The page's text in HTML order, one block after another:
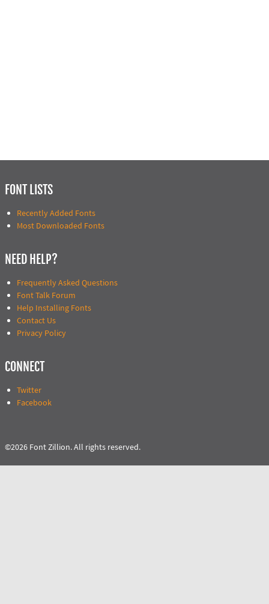
FONT LISTS
Recently Added Fonts
Most Downloaded Fonts
NEED HELP?
Frequently Asked Questions
Font Talk Forum
Help Installing Fonts
Contact Us
Privacy Policy
CONNECT
Twitter
Facebook
©2026 Font Zillion. All rights reserved.